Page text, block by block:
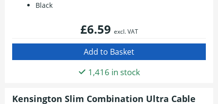
Black
£6.59 excl. VAT
1,416 in stock
Kensington Slim Combination Ultra Cable